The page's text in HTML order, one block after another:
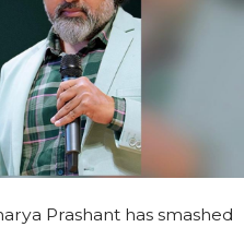
Prashant has smashed